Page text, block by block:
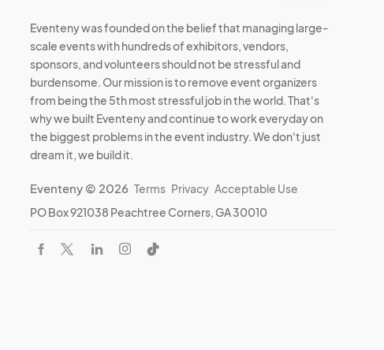
Eventeny was founded on the belief that managing large-
scale events with hundreds of exhibitors, vendors,
sponsors, and volunteers should not be stressful and
burdensome. Our mission is to remove event organizers
from being the 5th most stressful job in the world. That's
why we built Eventeny and continue to work everyday on
the biggest problems in the event industry. We don't just
dream it, we build it.
Eventeny © 2026 Terms Privacy Acceptable Use
PO Box 921038 Peachtree Corners, GA 30010